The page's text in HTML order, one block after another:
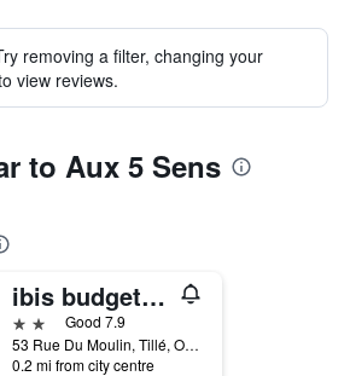
removing a filter, changing your
view reviews.
to Aux 5 Sens
ibis budget Beauvais Aeroport
2 starsGood 7.9
53 Rue Du Moulin, Tillé, Oise, France
0.2 mi from city centre